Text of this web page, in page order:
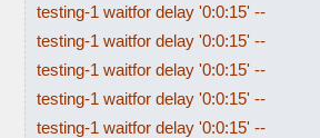
testing-1 waitfor delay '0:0:15' --
testing-1 waitfor delay '0:0:15' --
testing-1 waitfor delay '0:0:15' --
testing-1 waitfor delay '0:0:15' --
testing-1 waitfor delay '0:0:15' --